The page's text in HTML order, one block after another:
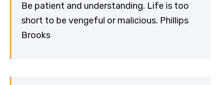
Be patient and understanding. Life is too
short to be vengeful or malicious. Phillips
Brooks